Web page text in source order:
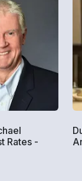
Rates -